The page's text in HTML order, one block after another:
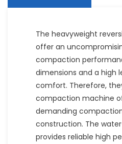
The heavyweight
offer an
compaction
dimensions and a high
comfort. Therefore,
compaction machine
demanding
construction. The
provides reliable high